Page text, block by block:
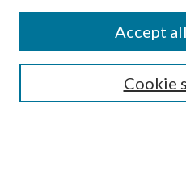
SEARCH
Cookie
Accept